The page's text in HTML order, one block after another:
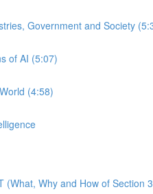
Government and Society
of AI (5:07)
(4:58)
(What, Why and How of Section